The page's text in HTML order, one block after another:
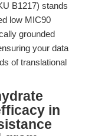
B1217) stands
low MIC90
grounded
your data
of translational
in